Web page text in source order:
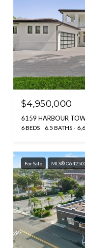
$4,950,000
6159 HARBOUR
6 BEDS 6.5 BATHS
For Sale MLS®